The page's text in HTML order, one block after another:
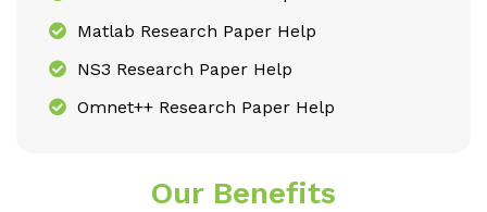
Matlab Research Paper Help
NS3 Research Paper Help
Omnet++ Research Paper Help
Our Benefits